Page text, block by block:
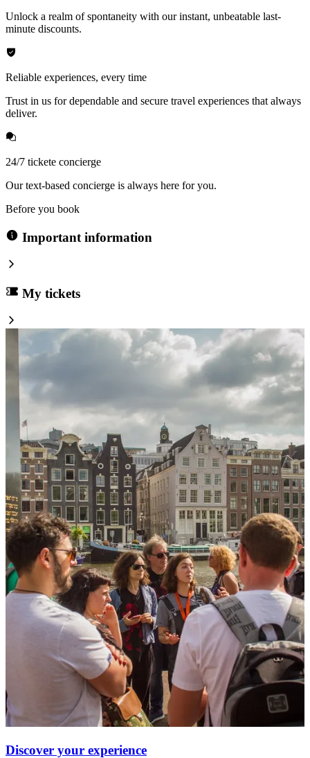
Unlock a realm of spontaneity with our instant, unbeatable last-
minute discounts.
Reliable experiences, every time
Trust in us for dependable and secure travel experiences that always
deliver.
24/7 tickete concierge
Our text-based concierge is always here for you.
Before you book
Important information
My tickets
Discover your experience